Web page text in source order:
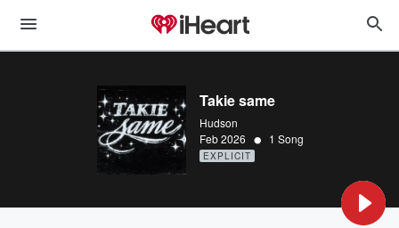
Takie same
Hudson
Feb 2026 • 1 Song
EXPLICIT